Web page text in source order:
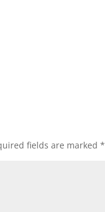
fields are marked*